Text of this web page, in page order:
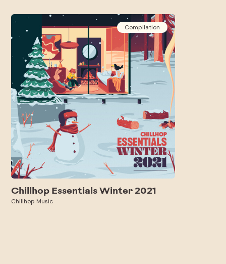
Compilation
Chillhop Essentials Winter 2021
Chillhop Music